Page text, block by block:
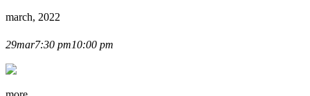
march, 2022
29mar7:30 pm10:00 pm